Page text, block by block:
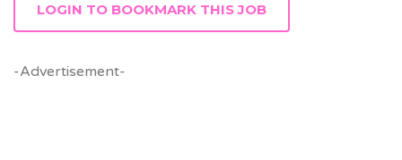
LOGIN TO BOOKMARK THIS JOB
-Advertisement-